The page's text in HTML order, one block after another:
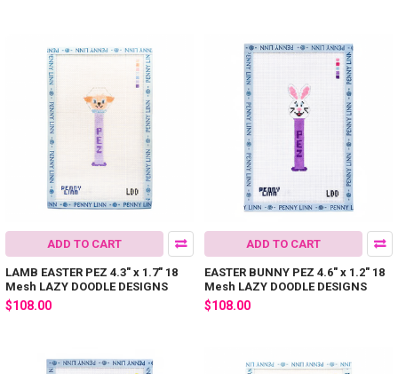
ADD TO CART
LAMB EASTER PEZ 4.3" x 1.7" 18
Mesh LAZY DOODLE DESIGNS
$108.00
ADD TO CART
EASTER BUNNY PEZ 4.6" x 1.2" 18
Mesh LAZY DOODLE DESIGNS
$108.00